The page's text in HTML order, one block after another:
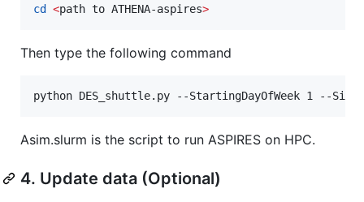
cd <path to ATHENA-aspires>
Then type the following command
python DES_shuttle.py --StartingDayOfWeek 1 --
Asim.slurm is the script to run ASPIRES on HPC.
4. Update data (Optional)